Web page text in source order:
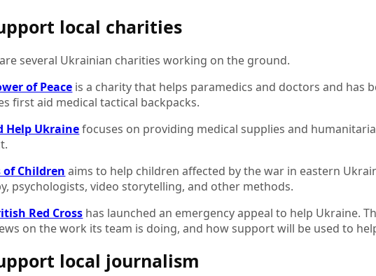
local charities
several Ukrainian charities working on the ground.
of Peace is a charity that helps paramedics and doctors and has
first aid medical tactical backpacks.
Help Ukrainefocuses on providing medical supplies and
of Children aims to help children affected by the war in eastern
psychologists, video storytelling, and other methods.
Red Cross has launched an emergency appeal to help Ukraine.
on the work its team is doing, and how support will be used to
local journalism